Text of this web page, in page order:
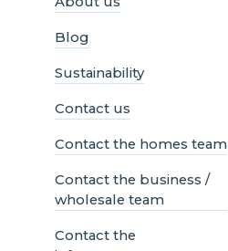
Blog
Sustainability
Contact us
Contact the homes team
Contact the business /
wholesale team
Contact the